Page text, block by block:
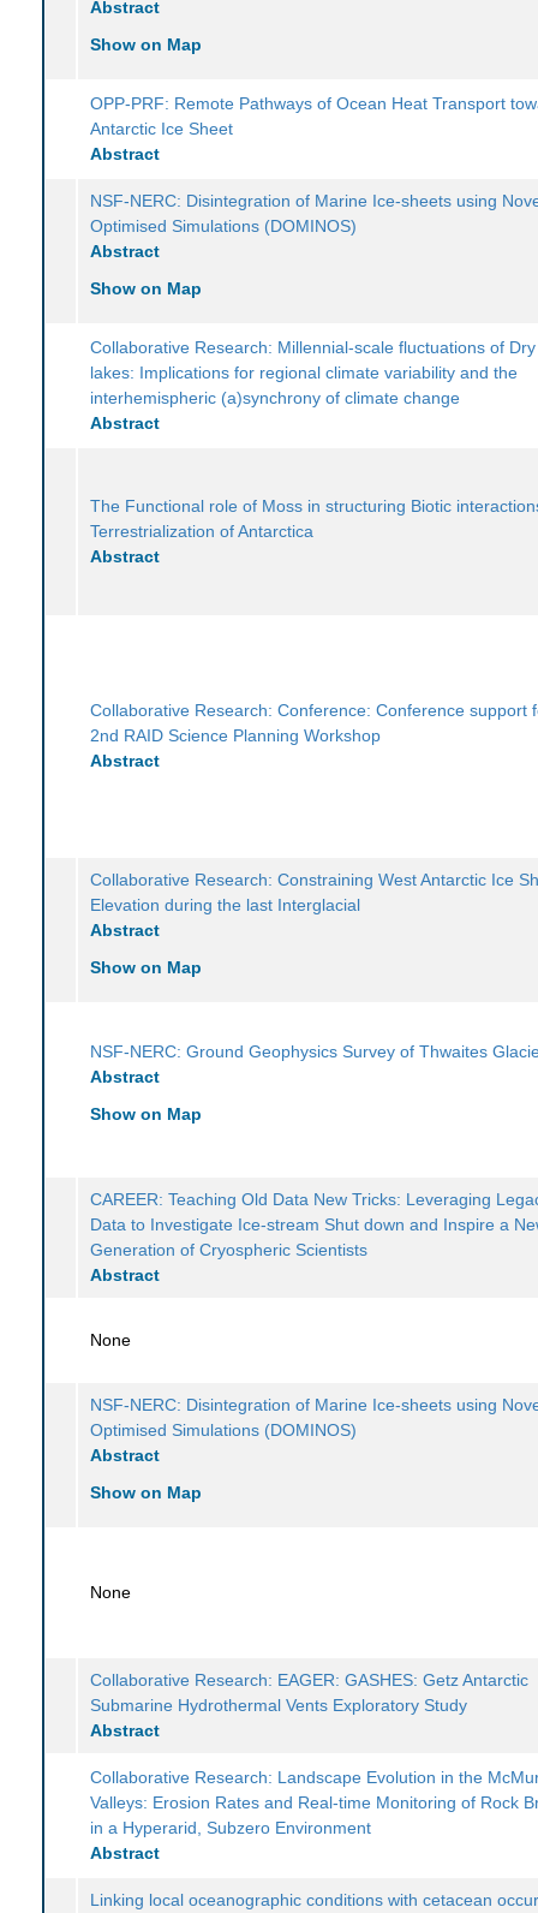
Abstract
Show on Map
OPP-PRF: Remote Pathways of Ocean Heat Transport
Antarctic Ice Sheet
Abstract
NSF-NERC: Disintegration of Marine Ice-sheets using
Optimised Simulations (DOMINOS)
Abstract
Show on Map
Collaborative Research: Millennial-scale fluctuations of
lakes: Implications for regional climate variability and the
interhemispheric (a)synchrony of climate change
Abstract
The Functional role of Moss in structuring Biotic
Terrestrialization of Antarctica
Abstract
Collaborative Research: Conference: Conference support
2nd RAID Science Planning Workshop
Abstract
Collaborative Research: Constraining West Antarctic Ice
Elevation during the last Interglacial
Abstract
Show on Map
NSF-NERC: Ground Geophysics Survey of Thwaites
Abstract
Show on Map
CAREER: Teaching Old Data New Tricks: Leveraging
Data to Investigate Ice-stream Shut down and Inspire a
Generation of Cryospheric Scientists
Abstract
None
NSF-NERC: Disintegration of Marine Ice-sheets using
Optimised Simulations (DOMINOS)
Abstract
Show on Map
None
Collaborative Research: EAGER: GASHES: Getz Antarctic
Submarine Hydrothermal Vents Exploratory Study
Abstract
Collaborative Research: Landscape Evolution in the
Valleys: Erosion Rates and Real-time Monitoring of Rock
in a Hyperarid, Subzero Environment
Abstract
Linking local oceanographic conditions with cetacean